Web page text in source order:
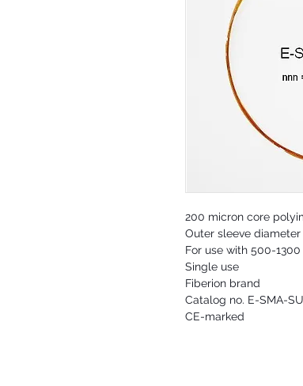
200 micron core
Outer sleeve
For use with 500-
Single use
Fiberion brand
Catalog no. E-SMA-
CE-marked